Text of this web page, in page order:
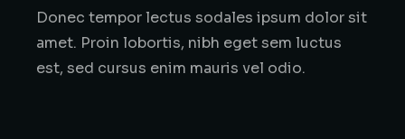
Donec tempor lectus sodales ipsum dolor sit
amet. Proin lobortis, nibh eget sem luctus
est, sed cursus enim mauris vel odio.